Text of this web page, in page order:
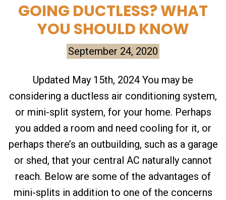
GOING DUCTLESS? WHAT
YOU SHOULD KNOW
September 24, 2020
Updated May 15th, 2024 You may be
considering a ductless air conditioning system,
or mini-split system, for your home. Perhaps
you added a room and need cooling for it, or
perhaps there’s an outbuilding, such as a garage
or shed, that your central AC naturally cannot
reach. Below are some of the advantages of
mini-splits in addition to one of the concerns